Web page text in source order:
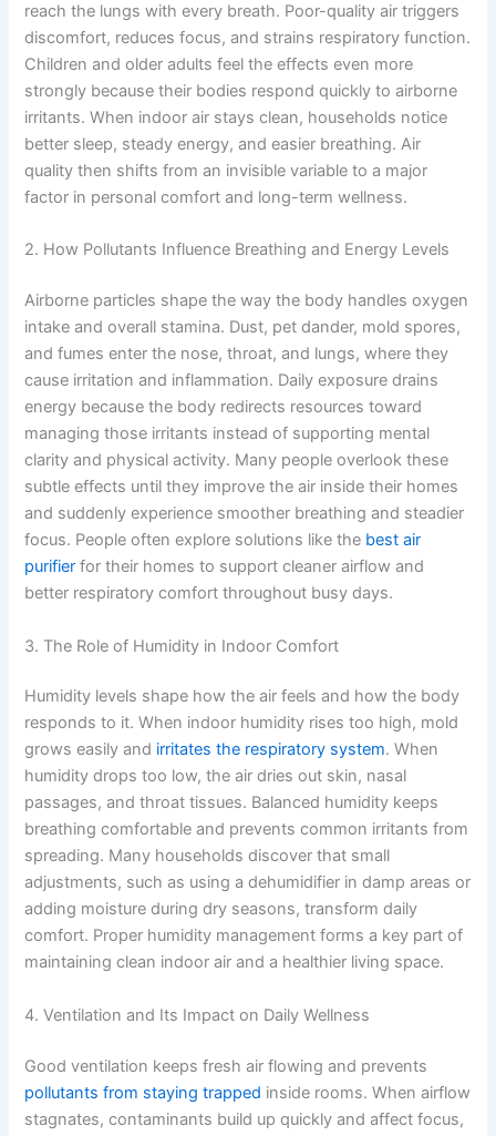
reach the lungs with every breath. Poor-quality air triggers
discomfort, reduces focus, and strains respiratory function.
Children and older adults feel the effects even more
strongly because their bodies respond quickly to airborne
irritants. When indoor air stays clean, households notice
better sleep, steady energy, and easier breathing. Air
quality then shifts from an invisible variable to a major
factor in personal comfort and long-term wellness.
2. How Pollutants Influence Breathing and Energy Levels
Airborne particles shape the way the body handles oxygen
intake and overall stamina. Dust, pet dander, mold spores,
and fumes enter the nose, throat, and lungs, where they
cause irritation and inflammation. Daily exposure drains
energy because the body redirects resources toward
managing those irritants instead of supporting mental
clarity and physical activity. Many people overlook these
subtle effects until they improve the air inside their homes
and suddenly experience smoother breathing and steadier
focus. People often explore solutions like the best air
purifier for their homes to support cleaner airflow and
better respiratory comfort throughout busy days.
3. The Role of Humidity in Indoor Comfort
Humidity levels shape how the air feels and how the body
responds to it. When indoor humidity rises too high, mold
grows easily and irritates the respiratory system. When
humidity drops too low, the air dries out skin, nasal
passages, and throat tissues. Balanced humidity keeps
breathing comfortable and prevents common irritants from
spreading. Many households discover that small
adjustments, such as using a dehumidifier in damp areas or
adding moisture during dry seasons, transform daily
comfort. Proper humidity management forms a key part of
maintaining clean indoor air and a healthier living space.
4. Ventilation and Its Impact on Daily Wellness
Good ventilation keeps fresh air flowing and prevents
pollutants from staying trapped inside rooms. When airflow
stagnates, contaminants build up quickly and affect focus,